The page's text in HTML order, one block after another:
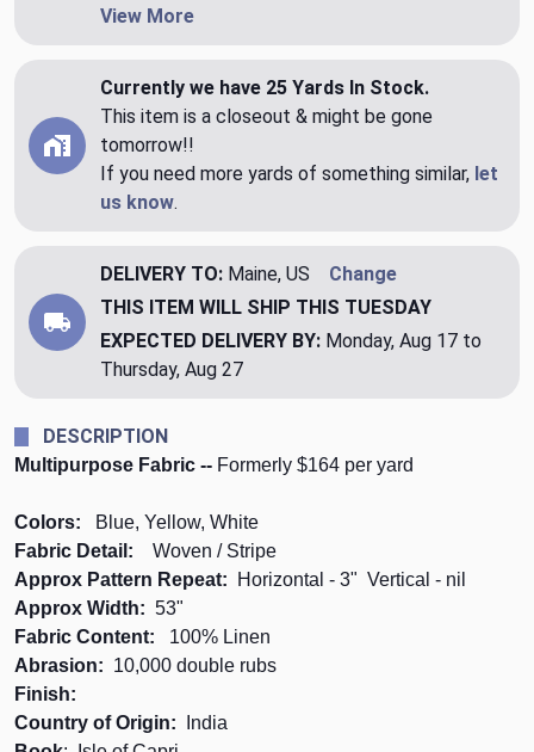
View More
Currently we have 25 Yards In Stock.
This item is a closeout & might be gone
tomorrow!!
If you need more yards of something similar, let
us know.
DELIVERY TO: Maine, US
Change
THIS ITEM WILL SHIP THIS TUESDAY
EXPECTED DELIVERY BY: Monday, Aug 17 to
Thursday, Aug 27
DESCRIPTION
Multipurpose Fabric -- Formerly $164 per yard
Colors: Blue, Yellow, White
Fabric Detail: Woven / Stripe
Approx Pattern Repeat:
Horizontal - 3" Vertical - nil
Approx Width: 53"
Fabric Content: 100% Linen
Abrasion: 10,000 double rubs
Finish:
Country of Origin:
India